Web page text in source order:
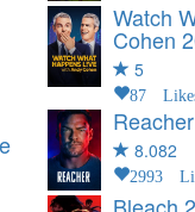
Watch
Cohen
5
87
Reacher
8.082
2993